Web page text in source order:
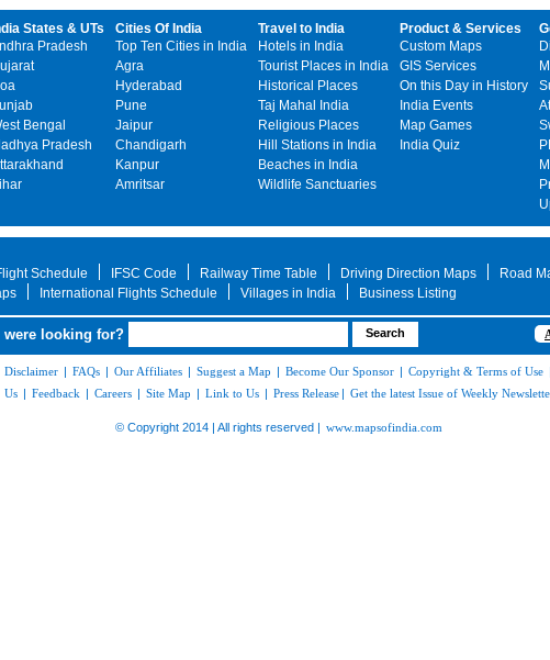
States & UTs
Pradesh
Bengal
Pradesh
Cities Of India
Top Ten Cities in India
Agra
Hyderabad
Pune
Jaipur
Chandigarh
Kanpur
Amritsar
Travel to India
Hotels in India
Tourist Places in India
Historical Places
Taj Mahal India
Religious Places
Hill Stations in India
Beaches in India
Wildlife Sanctuaries
Product & Services
Custom Maps
GIS Services
On this Day in History
India Events
Map Games
India Quiz
Schedule IFSC Code Railway Time Table Driving Direction Maps Road
International Flights Schedule Villages in India Business Listing
looking for?
Disclaimer | FAQs | Our Affiliates | Suggest a Map | Become Our Sponsor | Copyright & Terms of Use
Us | Feedback | Careers | Site Map | Link to Us | Press Release | Get the latest Issue of Weekly
© Copyright 2014 | All rights reserved | www.mapsofindia.com